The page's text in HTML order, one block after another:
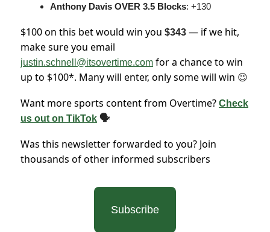
Anthony Davis OVER 3.5 Blocks: +130
$100 on this bet would win you $343 — if we hit,
make sure you email
justin.schnell@itsovertime.com for a chance to win
up to $100*. Many will enter, only some will win 😉
Want more sports content from Overtime? Check
us out on TikTok 🗣
Was this newsletter forwarded to you? Join
thousands of other informed subscribers
Subscribe